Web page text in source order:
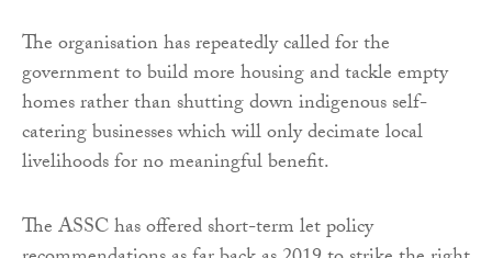
The organisation has repeatedly called for the
government to build more housing and tackle empty
homes rather than shutting down indigenous self-
catering businesses which will only decimate local
livelihoods for no meaningful benefit.
The ASSC has offered short-term let policy